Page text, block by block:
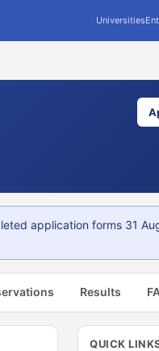
Universities
application forms 31
Results
QUICK